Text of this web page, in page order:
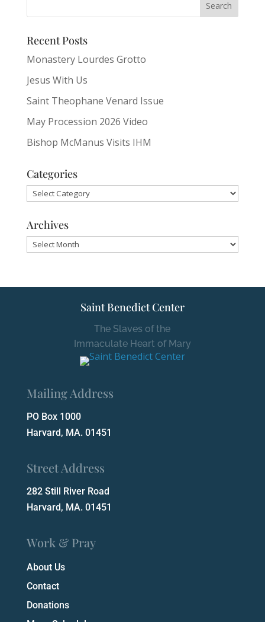
Recent Posts
Monastery Lourdes Grotto
Jesus With Us
Saint Theophane Venard Issue
May Procession 2026 Video
Bishop McManus Visits IHM
Categories
Categories
Archives
Archives
Saint Benedict Center
The Slaves of the
Immaculate Heart of Mary
Mailing Address
PO Box 1000
Harvard, MA. 01451
Street Address
282 Still River Road
Harvard, MA. 01451
Work & Pray
About Us
Contact
Donations